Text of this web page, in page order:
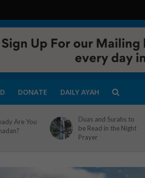
DONATE DAILY AYAH
Are You
Duas and Surahs to
be Read in the Night
Prayer